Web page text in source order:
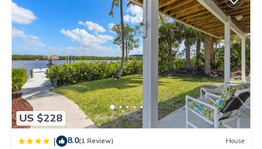
US $228
| 8.0(1 Review) House